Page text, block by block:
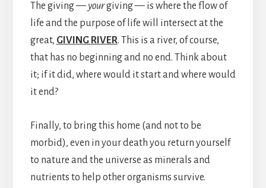
The giving — yourgiving — is where the flow of
life and the purpose of life will intersect at the
great, GIVING RIVER. This is a river, of course,
that has no beginning and no end. Think about
it; if it did, where would it start and where would
it end?
Finally, to bring this home (and not to be
morbid), even in your death you return yourself
to nature and the universe as minerals and
nutrients to help other organisms survive.